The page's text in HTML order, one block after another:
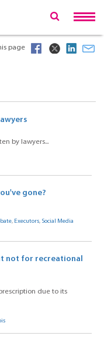
page
by lawyers...
gone?
, Executors, Social Media
not for recreational
due to its